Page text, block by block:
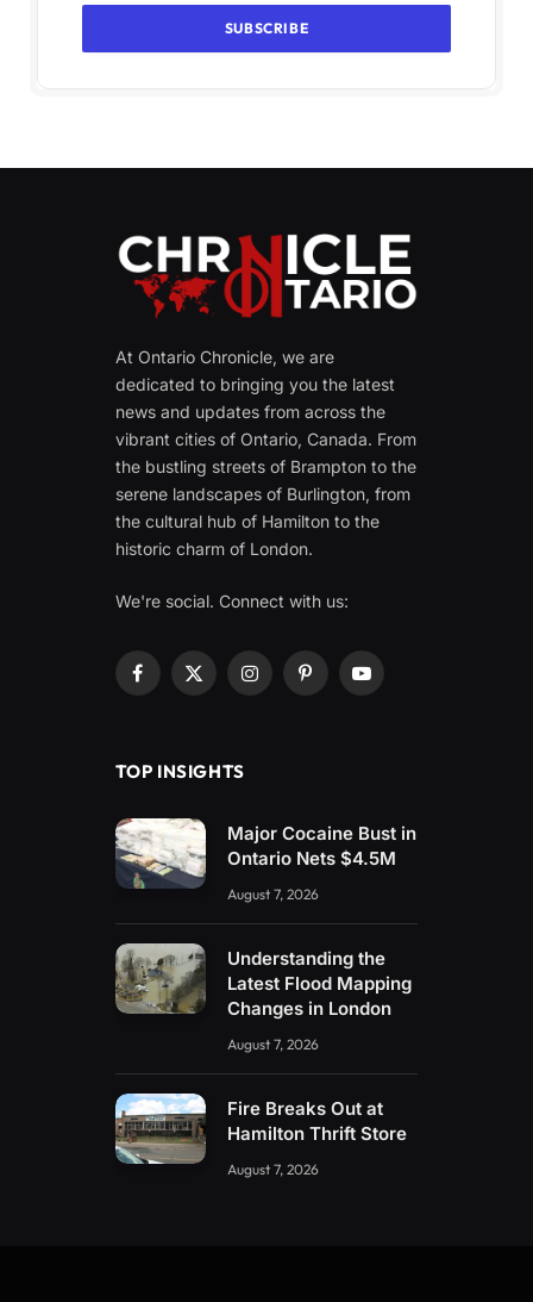
At Ontario Chronicle, we are
dedicated to bringing you the latest
news and updates from across the
vibrant cities of Ontario, Canada. From
the bustling streets of Brampton to the
serene landscapes of Burlington, from
the cultural hub of Hamilton to the
historic charm of London.
We're social. Connect with us:
Facebook
X
InstagramPinterestYouTube
TOP INSIGHTS
Major Cocaine Bust in
Ontario Nets $4.5M
August 7, 2026
Understanding the
Latest Flood Mapping
Changes in London
August 7, 2026
Fire Breaks Out at
Hamilton Thrift Store
August 7, 2026